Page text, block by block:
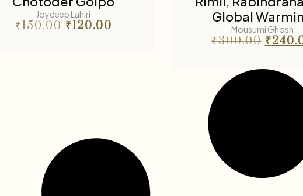
Joydeep Lahiri
₹150.00 ₹120.00
Global
Mousumi Ghosh
₹300.00 ₹